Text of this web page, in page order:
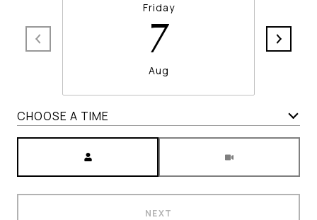
Friday
7
Aug
CHOOSE A TIME
NEXT